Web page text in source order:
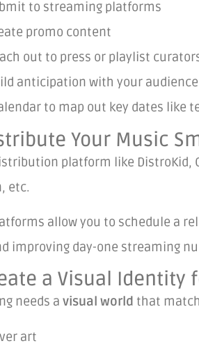
to streaming platforms
promo content
out to press or playlist
anticipation with your audience
to map out key dates like
Your Music
platform like DistroKid,
etc.
allow you to schedule a
improving day-one streaming
a Visual Identity
needs a visual world that
art